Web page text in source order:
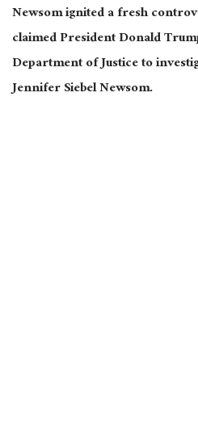
Newsom ignited a fresh
claimed President Donald
Department of Justice to
Jennifer Siebel Newsom.